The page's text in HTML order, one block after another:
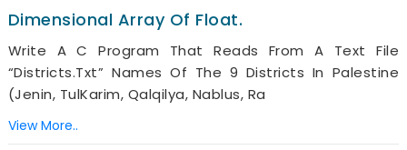
Dimensional Array Of Float.
Write A C Program That Reads From A Text File
“districts.txt” Names Of The 9 Districts In Palestine
(Jenin, TulKarim, Qalqilya, Nablus, Ra
View More..